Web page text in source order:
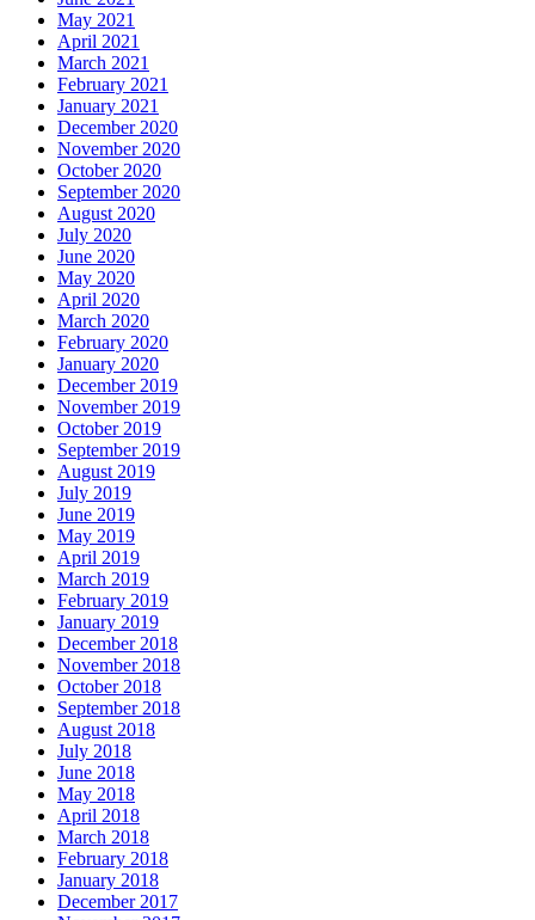
May 2021
April 2021
March 2021
February 2021
January 2021
December 2020
November 2020
October 2020
September 2020
August 2020
July 2020
June 2020
May 2020
April 2020
March 2020
February 2020
January 2020
December 2019
November 2019
October 2019
September 2019
August 2019
July 2019
June 2019
May 2019
April 2019
March 2019
February 2019
January 2019
December 2018
November 2018
October 2018
September 2018
August 2018
July 2018
June 2018
May 2018
April 2018
March 2018
February 2018
January 2018
December 2017